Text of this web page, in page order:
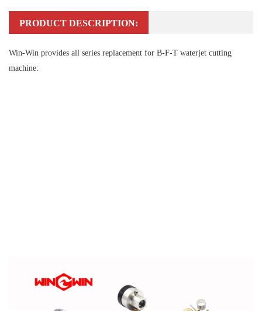
PRODUCT DESCRIPTION:
Win-Win provides all series replacement for B-F-T waterjet cutting
machine: